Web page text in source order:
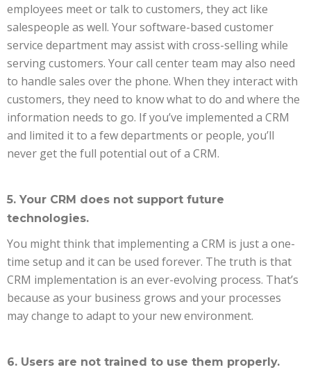
employees meet or talk to customers, they act like
salespeople as well. Your software-based customer
service department may assist with cross-selling while
serving customers. Your call center team may also need
to handle sales over the phone. When they interact with
customers, they need to know what to do and where the
information needs to go. If you’ve implemented a CRM
and limited it to a few departments or people, you’ll
never get the full potential out of a CRM.
5. Your CRM does not support future
technologies.
You might think that implementing a CRM is just a one-
time setup and it can be used forever. The truth is that
CRM implementation is an ever-evolving process. That’s
because as your business grows and your processes
may change to adapt to your new environment.
6. Users are not trained to use them properly.